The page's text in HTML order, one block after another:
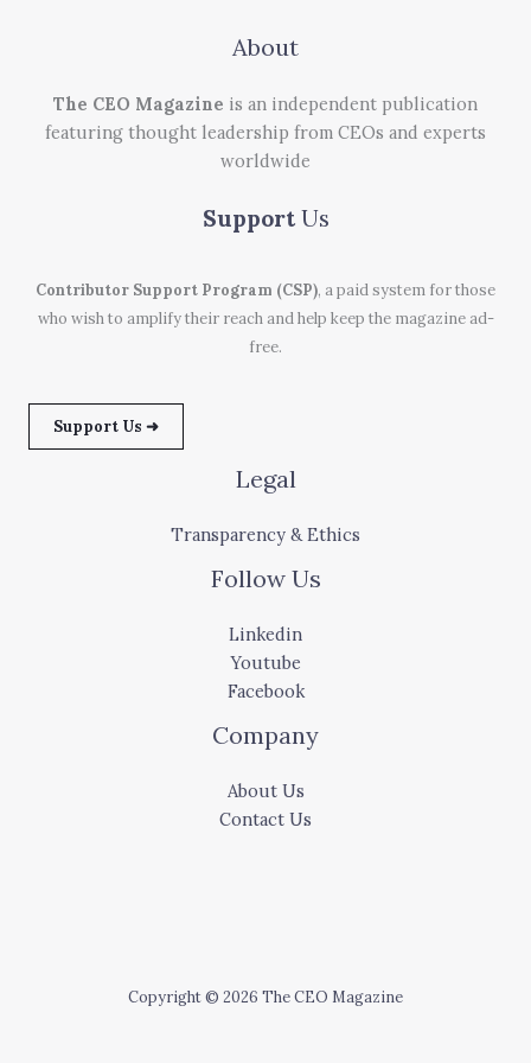
About
The CEO Magazine is an independent publication
featuring thought leadership from CEOs and experts
worldwide
Support Us
Contributor Support Program (CSP), a paid system for those
who wish to amplify their reach and help keep the magazine ad-
free.
Support Us ➜
Legal
Transparency & Ethics
Follow Us
Linkedin
Youtube
Facebook
Company
About Us
Contact Us
Copyright © 2026 The CEO Magazine